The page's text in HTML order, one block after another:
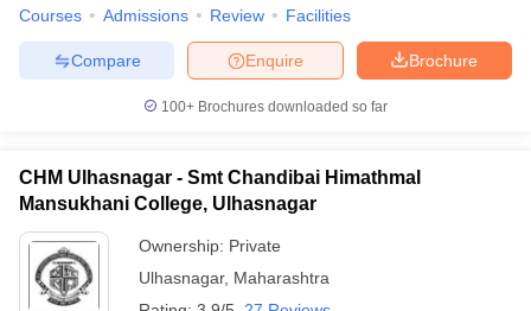
Courses Admissions Review Facilities
Brochure
Enquire
Compare
100+ Brochures downloaded so far
CHM Ulhasnagar - Smt Chandibai Himathmal
Mansukhani College, Ulhasnagar
Ownership: Private
Ulhasnagar, Maharashtra